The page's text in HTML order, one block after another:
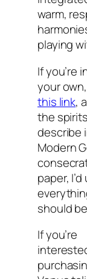
warm,
playing
If you’re
your
this link,
the
describe
Modern
paper,
should
If you’re